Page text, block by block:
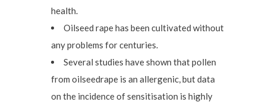
health.
Oilseed rape has been cultivated without
any problems for centuries.
Several studies have shown that pollen
from oilseedrape is an allergenic, but data
on the incidence of sensitisation is highly